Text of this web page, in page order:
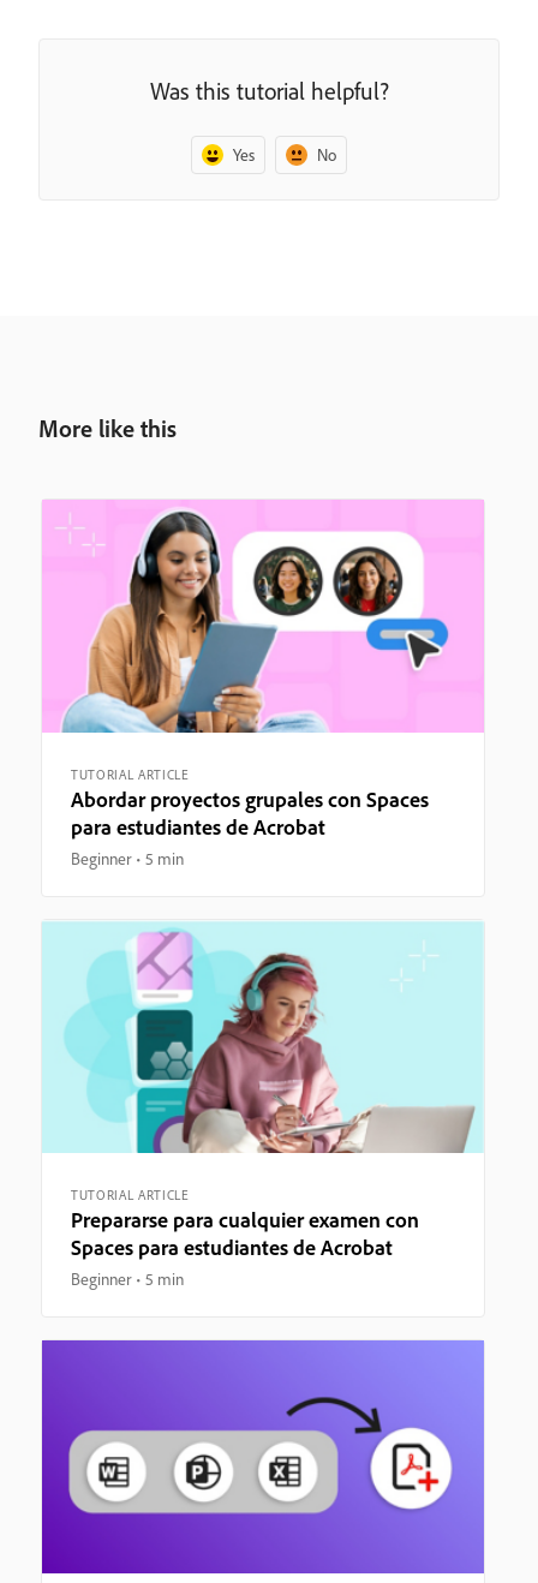
Was this tutorial helpful?
Yes No
More like this
TUTORIAL ARTICLE
Abordar proyectos grupales con Spaces
para estudiantes de Acrobat
Beginner 5 min
TUTORIAL ARTICLE
Prepararse para cualquier examen con
Spaces para estudiantes de Acrobat
Beginner 5 min